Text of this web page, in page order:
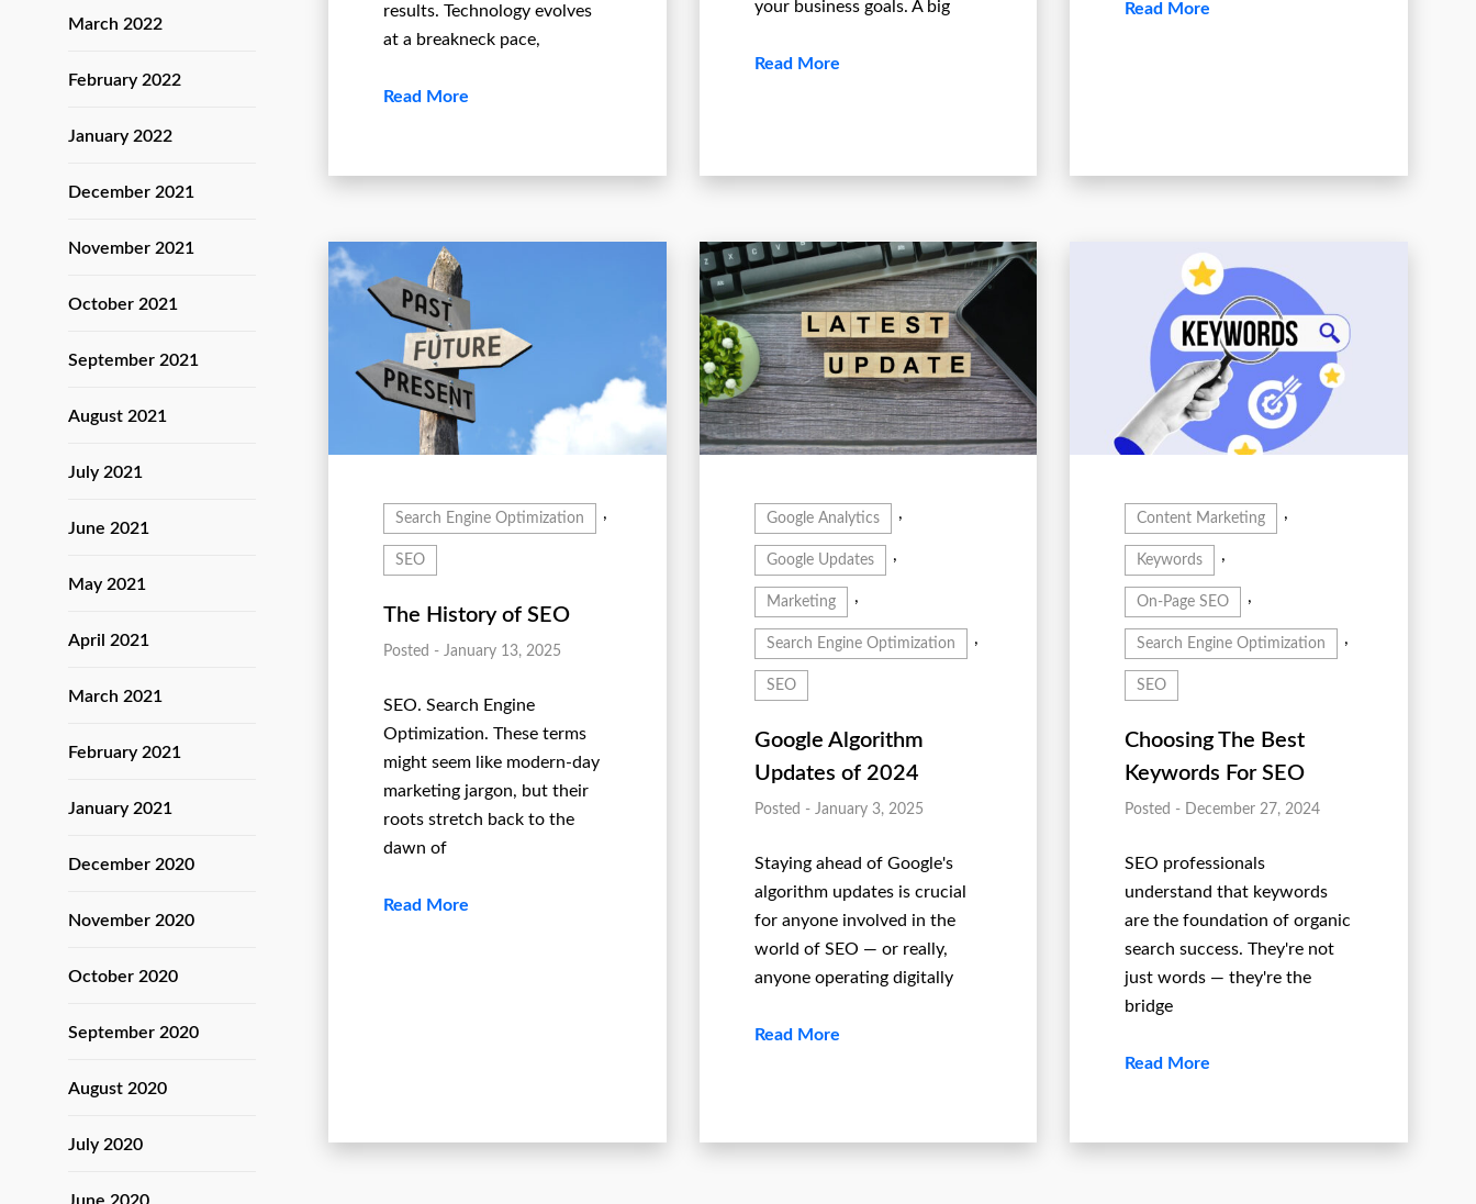
March 2022
February 2022
January 2022
December 2021
November 2021
October 2021
September 2021
August 2021
July 2021
June 2021
May 2021
April 2021
March 2021
February 2021
January 2021
December 2020
November 2020
October 2020
September 2020
August 2020
July 2020
results. Technology evolves
at a breakneck pace,
Read More
your business goals. A big
Read More
Read More
Search Engine Optimization ,
SEO
The History of SEO
Posted - January 13, 2025
SEO. Search Engine
Optimization. These terms
might seem like modern-day
marketing jargon, but their
roots stretch back to the
dawn of
Read More
Google Analytics ,
Google Updates ,
Marketing ,
Search Engine Optimization ,
SEO
Google Algorithm
Updates of 2024
Posted - January 3, 2025
Staying ahead of Google's
algorithm updates is crucial
for anyone involved in the
world of SEO — or really,
anyone operating digitally
Read More
Content Marketing ,
Keywords ,
On-Page SEO ,
Search Engine Optimization ,
SEO
Choosing The Best
Keywords For SEO
Posted - December 27, 2024
SEO professionals
understand that keywords
are the foundation of organic
search success. They're not
just words — they're the
bridge
Read More